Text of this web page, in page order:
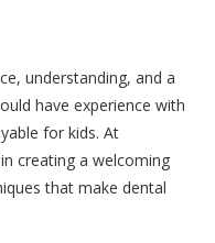
understanding, and a
have experience with
for kids. At
creating a welcoming
that make dental